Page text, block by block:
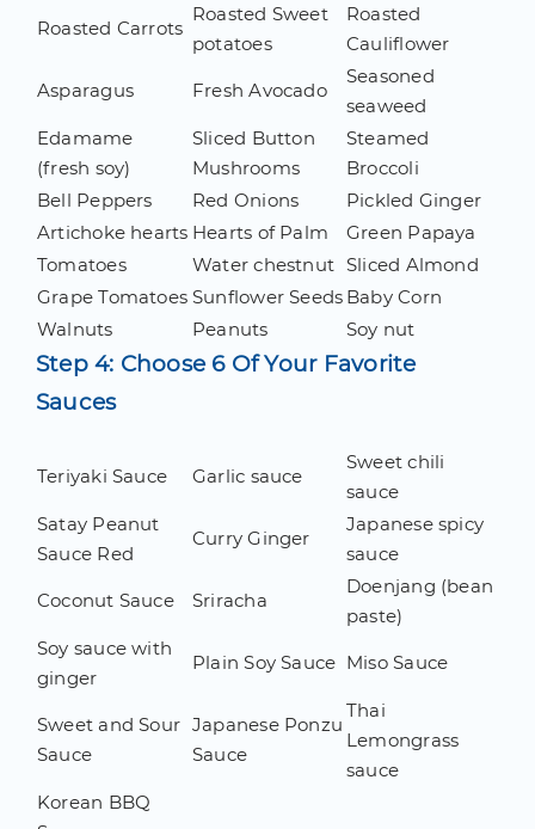
Roasted Carrots
Roasted Sweet
potatoes
Roasted
Cauliflower
Asparagus Fresh Avocado
Seasoned
seaweed
Edamame
(fresh soy)
Sliced Button
Mushrooms
Steamed
Broccoli
Bell Peppers
Red Onions
Pickled Ginger
Artichoke hearts Hearts of Palm
Green Papaya
Tomatoes
Water chestnut Sliced Almond
Grape Tomatoes Sunflower Seeds Baby Corn
Walnuts
Peanuts Soy nut
Step 4: Choose 6 Of Your Favorite
Sauces
Teriyaki Sauce Garlic sauce
Sweet chili
sauce
Satay Peanut
Sauce Red
Curry Ginger
Japanese spicy
sauce
Coconut Sauce Sriracha
Doenjang (bean
paste)
Soy sauce with
ginger
Plain Soy Sauce Miso Sauce
Sweet and Sour
Sauce
Japanese Ponzu
Sauce
Thai
Lemongrass
sauce
Korean BBQ